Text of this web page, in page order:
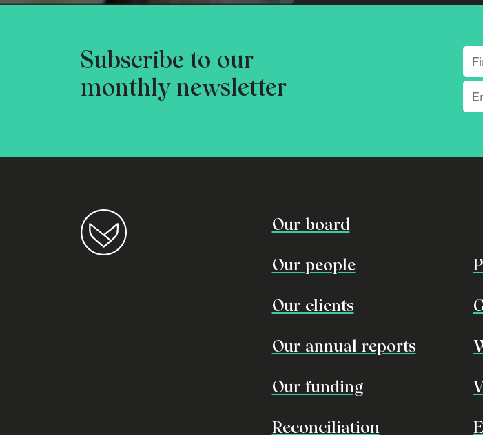
Subscribe to our
monthly newsletter
Our board
Our people
Our clients
Our annual reports
Our funding
Reconciliation